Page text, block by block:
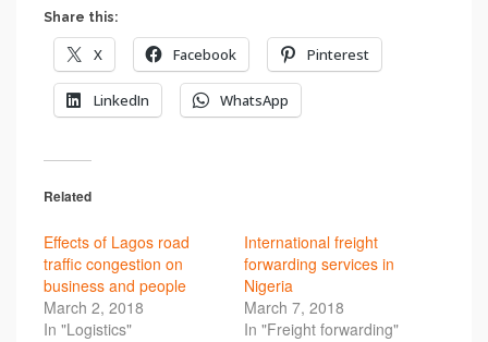
Share this:
X Facebook Pinterest
LinkedIn WhatsApp
Related
Effects of Lagos road
traffic congestion on
business and people
March 2, 2018
In "Logistics"
International freight
forwarding services in
Nigeria
March 7, 2018
In "Freight forwarding"